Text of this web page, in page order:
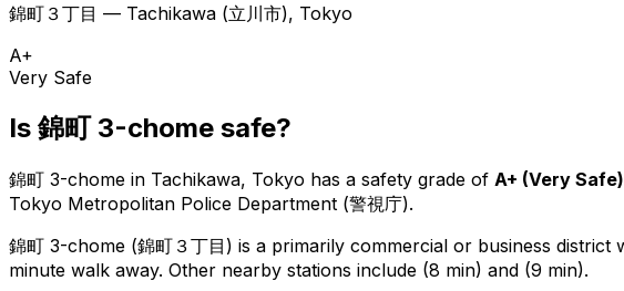
錦町３丁目 — Tachikawa (立川市), Tokyo
A+
Very Safe
Is 錦町 3-chome safe?
錦町 3-chome in Tachikawa, Tokyo has a safety grade of A+ (Very Safe)
Tokyo Metropolitan Police Department (警視庁).
錦町 3-chome (錦町３丁目 ) is a primarily commercial or business district
minute walk away. Other nearby stations include (8 min) and (9 min).